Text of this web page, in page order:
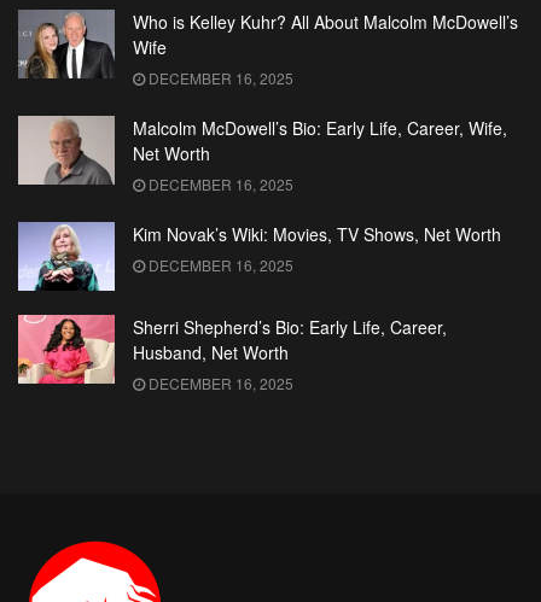
Who is Kelley Kuhr? All About Malcolm McDowell’s
Wife
DECEMBER 16, 2025
Malcolm McDowell’s Bio: Early Life, Career, Wife,
Net Worth
DECEMBER 16, 2025
Kim Novak’s Wiki: Movies, TV Shows, Net Worth
DECEMBER 16, 2025
Sherri Shepherd’s Bio: Early Life, Career,
Husband, Net Worth
DECEMBER 16, 2025